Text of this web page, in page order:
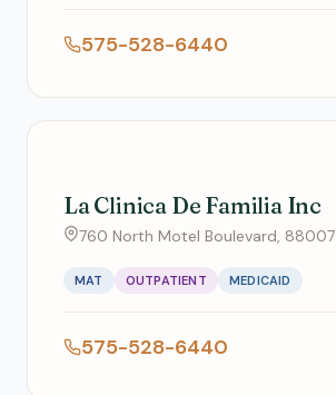
575-528-6440
La Clinica De Familia Inc
760 North Motel Boulevard, 88007
MAT OUTPATIENT MEDICAID
575-528-6440